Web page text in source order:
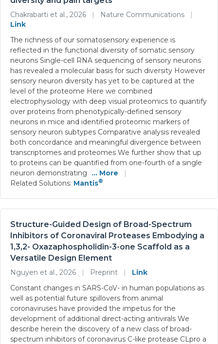
Chakrabarti et al., 2026 | Nature Communications
|
Link
The richness of our somatosensory experience is
reflected in the functional diversity of somatic sensory
neurons Single-cell RNA sequencing of sensory neurons
has revealed a molecular basis for such diversity However
sensory neuron diversity has yet to be captured at the
level of the proteome Here we combined
electrophysiology with deep visual proteomics to quantify
over proteins from phenotypically-defined sensory
neurons in mice and identified proteomic markers of
sensory neuron subtypes Comparative analysis revealed
both concordance and meaningful divergence between
transcriptomes and proteomes We further show that up
to proteins can be quantified from one-fourth of a single
neuron demonstrating
... More
|
Related Solutions: Mantis®
Structure-Guided Design of Broad-Spectrum
Inhibitors of Coronaviral Proteases Embodying a
1,3,2- Oxazaphospholidin-3-one Scaffold as a
Versatile Design Element
Nguyen et al., 2026 | Preprint |
Link
Constant changes in SARS-CoV- in human populations as
well as potential future spillovers from animal
coronaviruses have provided the impetus for the
development of additional direct-acting antivirals We
describe herein the discovery of a new class of broad-
spectrum inhibitors of coronavirus C-like protease CLpro a